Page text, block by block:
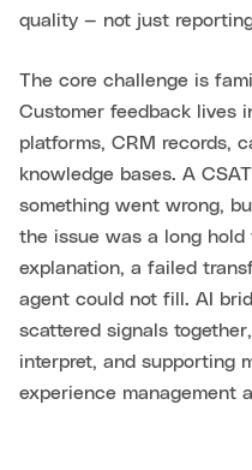
quality — not just
The core challenge is
Customer feedback lives
platforms, CRM records,
knowledge bases. A
something went wrong,
the issue was a long
explanation, a failed
agent could not fill. AI
scattered signals
interpret, and supporting
experience management